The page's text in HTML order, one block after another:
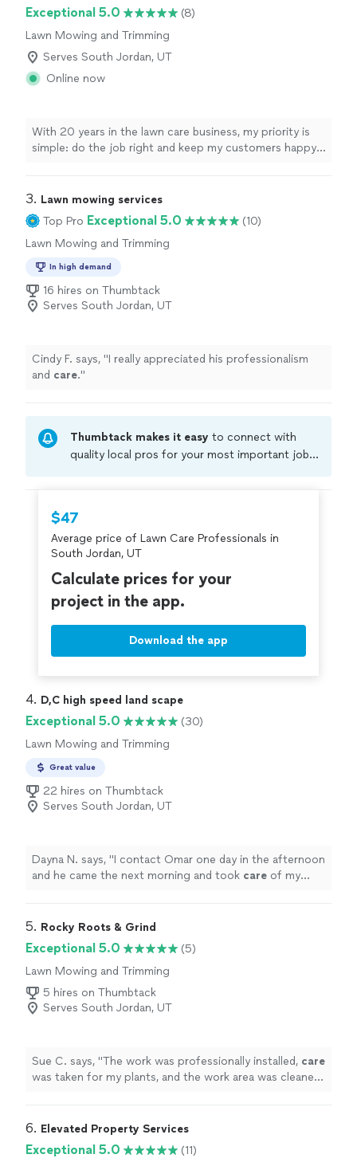
Exceptional 5.0
(8)
Lawn Mowing and Trimming
Serves South Jordan, UT
Online now
With 20 years in the lawn care business, my priority is
simple: do the job right and keep my customers happy. I
a one-person business, you’ll always know who’s
working on your property and who to talk to. I focus on
clear communication, showing up on time, and leaving
your lawn looking clean, neat, and well-maintained. If
you’re looking for dependable, friendly service and a
lawn you can be proud of, I’d be glad to help.
3. Lawn mowing services
Top Pro Exceptional 5.0
(10)
Lawn Mowing and Trimming
In high demand
16 hires on Thumbtack
Serves South Jordan, UT
Cindy F. says, "I really appreciated his professionalism
and care."
Thumbtack makes it easy to connect with
quality local pros for your most important jobs.
criminal background-check, and jobs are
covered by ourThumbtack Guarantee
$47
Average price of Lawn Care Professionals in
South Jordan, UT
Calculate prices for your
project in the app.
Download the app
4. D,C high speed land scape
Exceptional 5.0
(30)
Lawn Mowing and Trimming
Great value
22 hires on Thumbtack
Serves South Jordan, UT
Dayna N. says, "I contact Omar one day in the afternoon
and he came the next morning and took care of my
5. Rocky Roots & Grind
Exceptional 5.0
(5)
Lawn Mowing and Trimming
5 hires on Thumbtack
Serves South Jordan, UT
Sue C. says, "The work was professionally installed, care
was taken for my plants, and the work area was cleaned
6. Elevated Property Services
Exceptional 5.0 (11)